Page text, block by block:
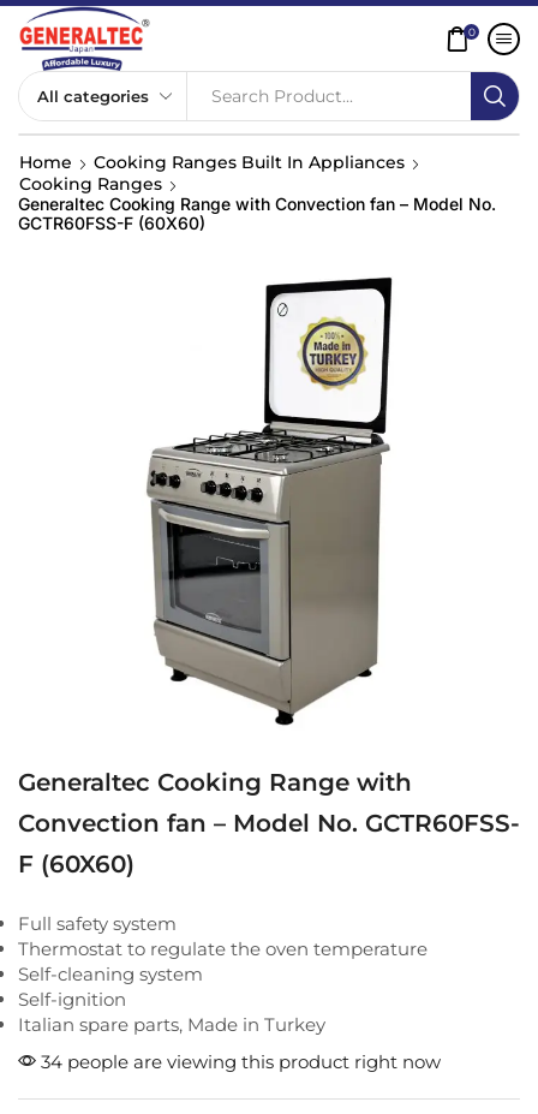
Search Product...
0
Home
Cooking Ranges Built In Appliances
Cooking Ranges
Generaltec Cooking Range with Convection fan – Model No.
GCTR60FSS-F (60X60)
Generaltec Cooking Range with
Convection fan – Model No. GCTR60FSS-
F (60X60)
Full safety system
Thermostat to regulate the oven temperature
Self-cleaning system
Self-ignition
Italian spare parts, Made in Turkey
34 people are viewing this product right now